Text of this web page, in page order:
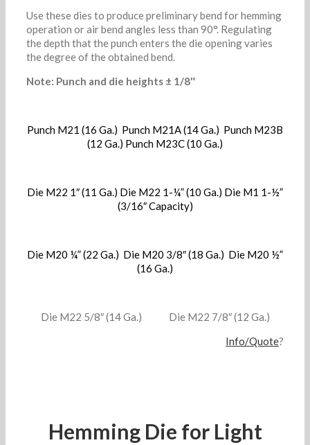
Use these dies to produce preliminary bend for hemming
operation or air bend angles less than 90°. Regulating
the depth that the punch enters the die opening varies
the degree of the obtained bend.
Note: Punch and die heights ± 1/8″
Punch M21 (16 Ga.) Punch M21A (14 Ga.) Punch M23B
(12 Ga.) Punch M23C (10 Ga.)
Die M22 1″ (11 Ga.) Die M22 1-¼” (10 Ga.) Die M1 1-½”
(3/16″ Capacity)
Die M20 ¼” (22 Ga.) Die M20 3/8″ (18 Ga.) Die M20 ½”
(16 Ga.)
Die M22 5/8″ (14 Ga.) Die M22 7/8″ (12 Ga.)
Info/Quote?
Hemming Die for Light